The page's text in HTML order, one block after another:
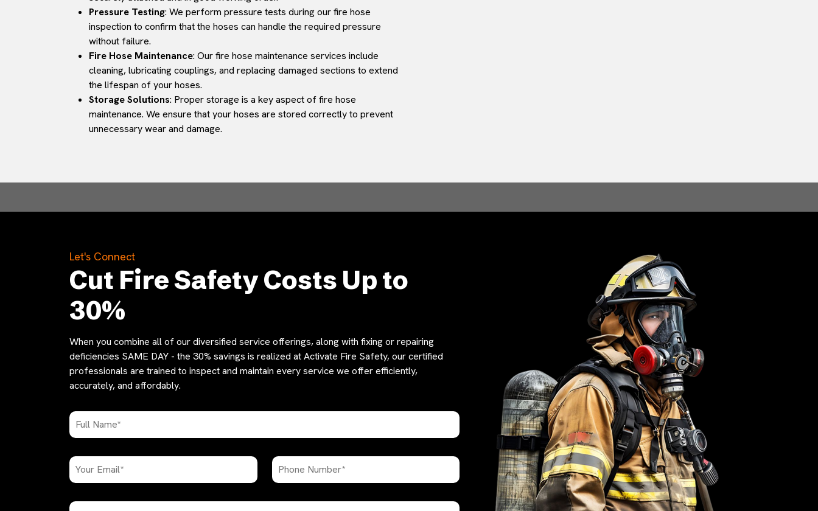
Pressure Testing: We perform pressure tests during our fire hose
inspection to confirm that the hoses can handle the required pressure
without failure.
Fire Hose Maintenance: Our fire hose maintenance services include
cleaning, lubricating couplings, and replacing damaged sections to extend
the lifespan of your hoses.
Storage Solutions: Proper storage is a key aspect of fire hose
maintenance. We ensure that your hoses are stored correctly to prevent
unnecessary wear and damage.
Let's Connect
Cut Fire Safety Costs Up to
30%
When you combine all of our diversified service offerings, along with fixing or repairing
deficiencies SAME DAY - the 30% savings is realized at Activate Fire Safety, our certified
professionals are trained to inspect and maintain every service we offer efficiently,
accurately, and affordably.